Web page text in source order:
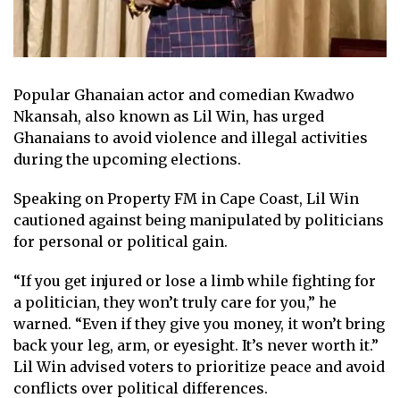
Popular Ghanaian actor and comedian Kwadwo
Nkansah, also known as Lil Win, has urged
Ghanaians to avoid violence and illegal activities
during the upcoming elections.
Speaking on Property FM in Cape Coast, Lil Win
cautioned against being manipulated by politicians
for personal or political gain.
“If you get injured or lose a limb while fighting for
a politician, they won’t truly care for you,” he
warned. “Even if they give you money, it won’t bring
back your leg, arm, or eyesight. It’s never worth it.”
Lil Win advised voters to prioritize peace and avoid
conflicts over political differences.